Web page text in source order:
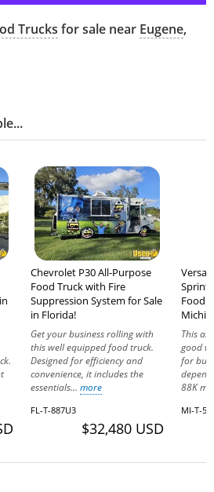
Trucks for sale near Eugene,
Chevrolet P30 All-Purpose
Food Truck with Fire
Suppression System for Sale
in Florida!
Get your business rolling with
this well equipped food truck.
Designed for efficiency and
convenience, it includes the
essentials... more
FL-T-887U3
$32,480 USD
Food
This
good
for
88K
MI-T-